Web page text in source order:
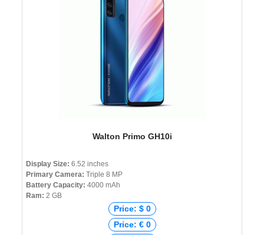
Walton Primo GH10i
Display Size: 6.52 inches
Primary Camera: Triple 8 MP
Battery Capacity: 4000 mAh
Ram: 2 GB
Price: $ 0
Price: € 0